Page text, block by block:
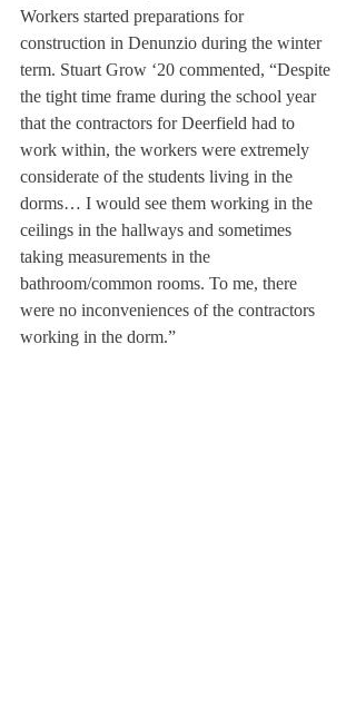
Workers started preparations for
construction in Denunzio during the winter
term. Stuart Grow ‘20 commented, “Despite
the tight time frame during the school year
that the contractors for Deerfield had to
work within, the workers were extremely
considerate of the students living in the
dorms… I would see them working in the
ceilings in the hallways and sometimes
taking measurements in the
bathroom/common rooms. To me, there
were no inconveniences of the contractors
working in the dorm.”